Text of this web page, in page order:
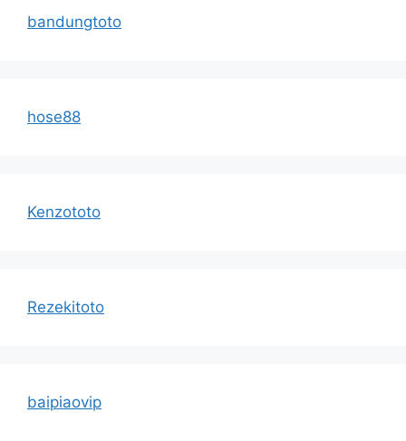
bandungtoto
hose88
Kenzototo
Rezekitoto
baipiaovip